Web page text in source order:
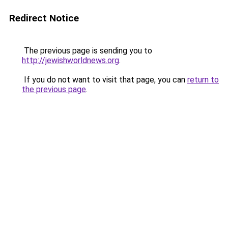
Redirect Notice
The previous page is sending you to
http://jewishworldnews.org.
If you do not want to visit that page, you can return to
the previous page.